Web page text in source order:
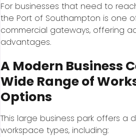
For businesses that need to
the Port of Southampton is one
commercial gateways, offering
advantages.
A Modern Business
Wide Range of
Options
This large business park offers a
workspace types, including: